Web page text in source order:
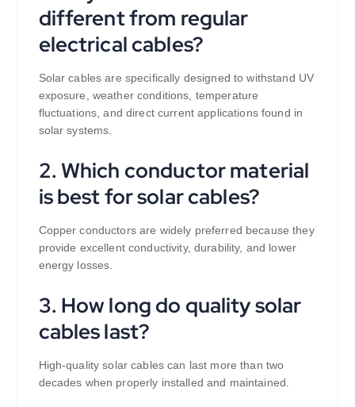
different from regular
electrical cables?
Solar cables are specifically designed to withstand UV
exposure, weather conditions, temperature
fluctuations, and direct current applications found in
solar systems.
2. Which conductor material
is best for solar cables?
Copper conductors are widely preferred because they
provide excellent conductivity, durability, and lower
energy losses.
3. How long do quality solar
cables last?
High-quality solar cables can last more than two
decades when properly installed and maintained.